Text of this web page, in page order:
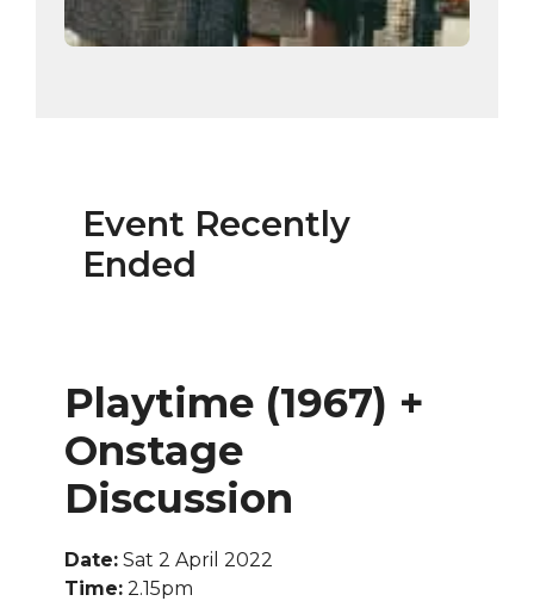
Event Recently
Ended
Playtime (1967) +
Onstage
Discussion
Date: Sat 2 April 2022
Time: 2.15pm